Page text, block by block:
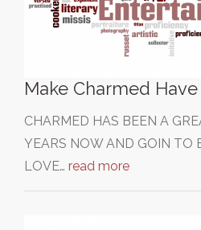
Make Charmed
CHARMED HAS BEEN A
YEARS NOW AND GOIN TO
LOVE… read more